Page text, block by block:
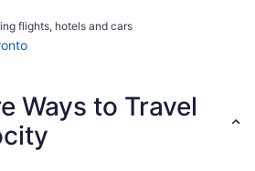
flights, hotels and cars
Ways to Travel